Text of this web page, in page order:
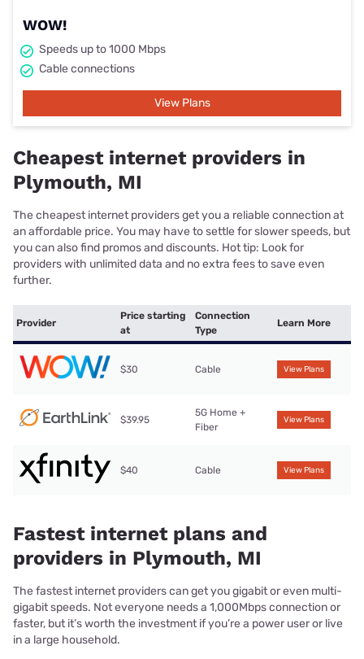
WOW!
Speeds up to 1000 Mbps
Cable connections
View Plans
Cheapest internet providers in
Plymouth, MI
The cheapest internet providers get you a reliable connection at
an affordable price. You may have to settle for slower speeds, but
you can also find promos and discounts. Hot tip: Look for
providers with unlimited data and no extra fees to save even
further.
Provider
Price starting
at
Connection
Type
Learn More
$30 Cable View Plans
$39.95
5G Home +
Fiber
View Plans
$40 Cable View Plans
Fastest internet plans and
providers in Plymouth, MI
The fastest internet providers can get you gigabit or even multi-
gigabit speeds. Not everyone needs a 1,000Mbps connection or
faster, but it’s worth the investment if you’re a power user or live
in a large household.